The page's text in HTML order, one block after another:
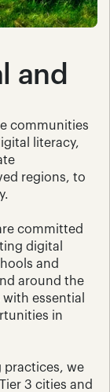
and
communities
literacy,
regions, to
committed
digital
and
around the
essential
in
practices, we
3 cities and